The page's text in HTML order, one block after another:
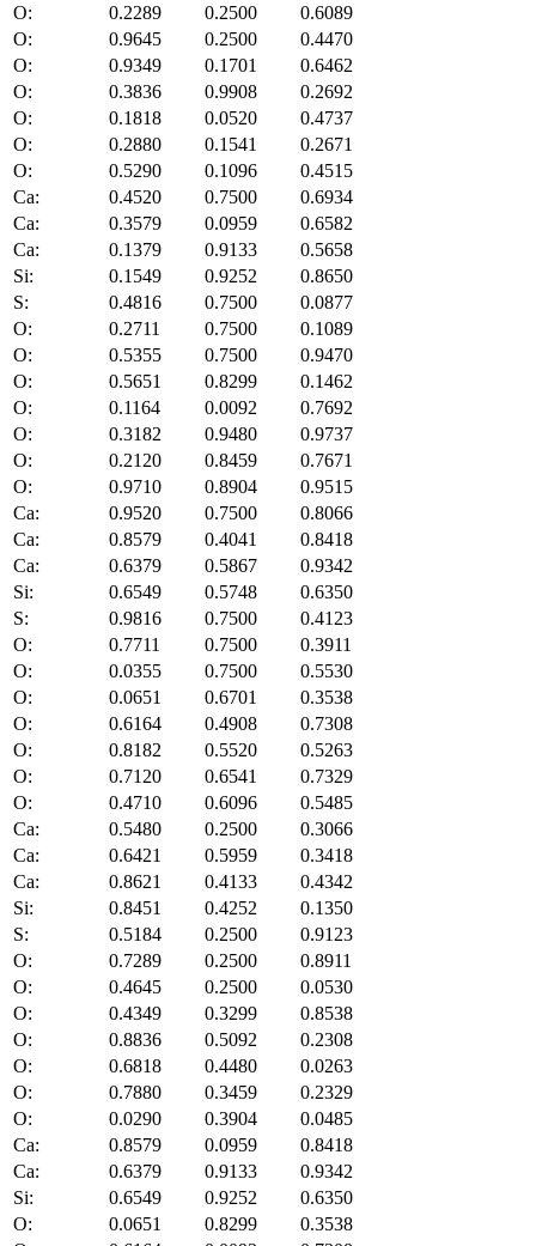
O:
0.2289 0.2500
0.6089
O:
0.9645 0.2500
0.4470
O:
0.9349 0.1701
0.6462
O:
0.3836 0.9908
0.2692
O:
0.1818 0.0520
0.4737
O:
0.2880 0.1541
0.2671
O:
0.5290 0.1096
0.4515
Ca:
0.4520 0.7500
0.6934
Ca:
0.3579 0.0959
0.6582
Ca:
0.1379 0.9133
0.5658
Si:
0.1549 0.9252
0.8650
S:
0.4816 0.7500
0.0877
O:
0.2711 0.7500
0.1089
O:
0.5355 0.7500
0.9470
O:
0.5651 0.8299
0.1462
O:
0.1164 0.0092
0.7692
O:
0.3182 0.9480
0.9737
O:
0.2120 0.8459
0.7671
O:
0.9710 0.8904
0.9515
Ca:
0.9520 0.7500
0.8066
Ca:
0.8579 0.4041
0.8418
Ca:
0.6379 0.5867
0.9342
Si:
0.6549 0.5748
0.6350
S:
0.9816 0.7500
0.4123
O:
0.7711 0.7500
0.3911
O:
0.0355 0.7500
0.5530
O:
0.0651 0.6701
0.3538
O:
0.6164 0.4908
0.7308
O:
0.8182 0.5520
0.5263
O:
0.7120 0.6541
0.7329
O:
0.4710 0.6096
0.5485
Ca:
0.5480 0.2500
0.3066
Ca:
0.6421 0.5959
0.3418
Ca:
0.8621 0.4133
0.4342
Si:
0.8451 0.4252
0.1350
S:
0.5184 0.2500
0.9123
O:
0.7289 0.2500
0.8911
O:
0.4645 0.2500
0.0530
O:
0.4349 0.3299
0.8538
O:
0.8836 0.5092
0.2308
O:
0.6818 0.4480
0.0263
O:
0.7880 0.3459
0.2329
O:
0.0290 0.3904
0.0485
Ca:
0.8579 0.0959
0.8418
Ca:
0.6379 0.9133
0.9342
Si:
0.6549 0.9252
0.6350
O:
0.0651 0.8299
0.3538